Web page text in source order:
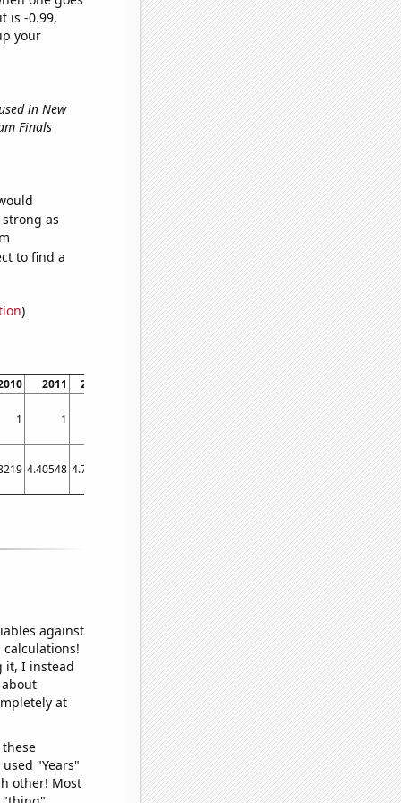
is -0.99,
your
in New
Finals
as
to find a
)
2011 2012 2013 2014
2015
1 1 0 1 2
4.40548 4.7541 4.63562 4.83288 5.07945
against
it, I instead
at
"Years"
other! Most